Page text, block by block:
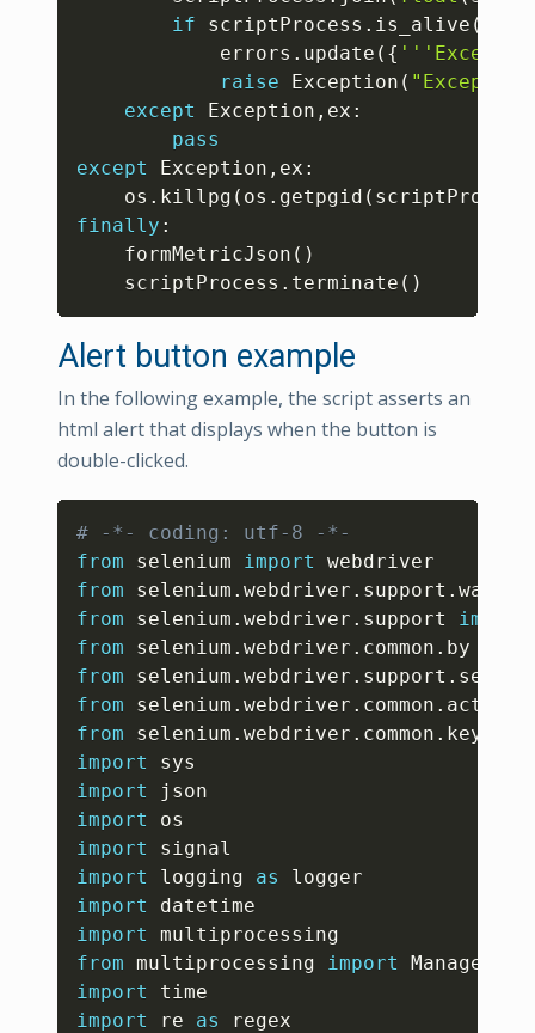
if scriptProcess . is_alive (
			errors
. update ( {
raise Exception (
except
Exception , ex :
pass
except
Exception , ex :
	os
. killpg ( os . getpgid ( scriptProcess
finally :
	formMetricJson
( )
	scriptProcess
. terminate ( )
Alert button example
In the following example, the script asserts an
html alert that displays when the button is
double-clicked.
# -*- coding: utf-8 -*-
from selenium import
from selenium . webdriver . support . wait
from selenium . webdriver . support import
from selenium . webdriver . common . by
from selenium . webdriver . support .
from selenium . webdriver . common .
from selenium . webdriver . common . keys
import
import
import
import
import
logging as
import
import
from multiprocessing import
import
import
re as regex